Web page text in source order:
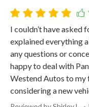
I couldn’t have
explained everything
any questions or
happy to deal with
Westend Autos to my
considering a new